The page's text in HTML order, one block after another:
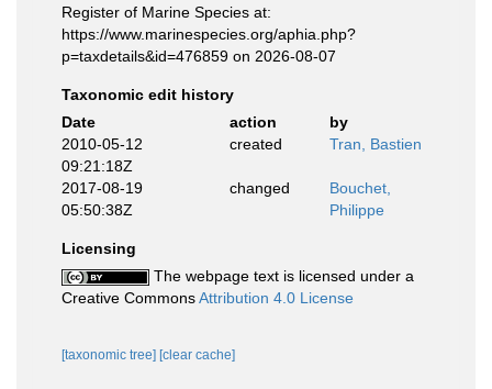
Register of Marine Species at:
https://www.marinespecies.org/aphia.php?
p=taxdetails&id=476859 on 2026-08-07
Taxonomic edit history
Date
action
by
2010-05-12
09:21:18Z
created Tran, Bastien
2017-08-19
05:50:38Z
changed
Bouchet,
Philippe
Licensing
The webpage text is licensed under a
Creative CommonsAttribution 4.0 License
[taxonomic tree] [clear cache]